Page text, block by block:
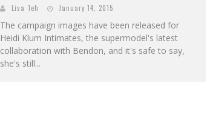
Lisa Teh January 14, 2015
The campaign images have been released for
Heidi Klum Intimates, the supermodel's latest
collaboration with Bendon, and it's safe to say,
she's still...